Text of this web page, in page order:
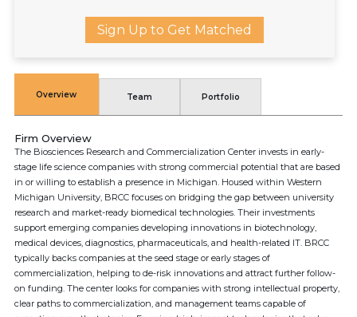
Sign Up to Get Matched
Overview Team Portfolio
Firm Overview
The Biosciences Research and Commercialization Center invests in early-
stage life science companies with strong commercial potential that are based
in or willing to establish a presence in Michigan. Housed within Western
Michigan University, BRCC focuses on bridging the gap between university
research and market-ready biomedical technologies. Their investments
support emerging companies developing innovations in biotechnology,
medical devices, diagnostics, pharmaceuticals, and health-related IT. BRCC
typically backs companies at the seed stage or early stages of
commercialization, helping to de-risk innovations and attract further follow-
on funding. The center looks for companies with strong intellectual property,
clear paths to commercialization, and management teams capable of